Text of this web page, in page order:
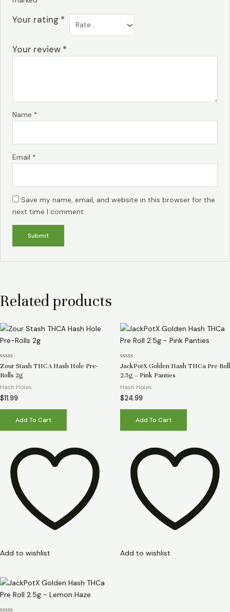
Your rating *
Your review *
Name *
Email *
Save my name, email, and website in this browser for the
next time I comment.
Related products
Rated
out
5
Zour Stash THCA Hash Hole Pre-
Rolls 2g
Hash Holes
$11.99
Add To Cart
Add to wishlist
Rated
out
5
JackPotX Golden Hash THCa Pre Roll
2.5g – Pink Panties
Hash Holes
$24.99
Add To Cart
Add to wishlist